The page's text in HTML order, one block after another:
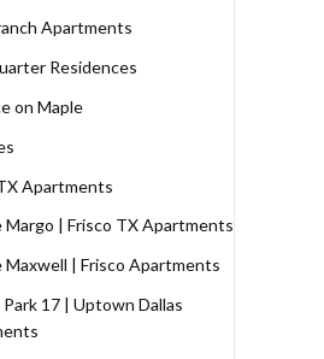
Apartments
Residences
on Maple
Apartments
Margo | Frisco TX Apartments
Maxwell | Frisco Apartments
17 | Uptown Dallas